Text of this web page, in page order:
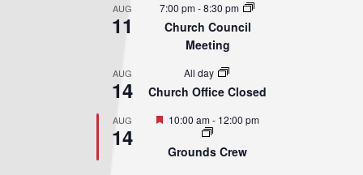
AUG
11
7:00 pm-8:30 pm
Church Council
Meeting
AUG
14
All day
Church Office Closed
AUG
14
Featured
10:00 am- 12:00 pm
Grounds Crew